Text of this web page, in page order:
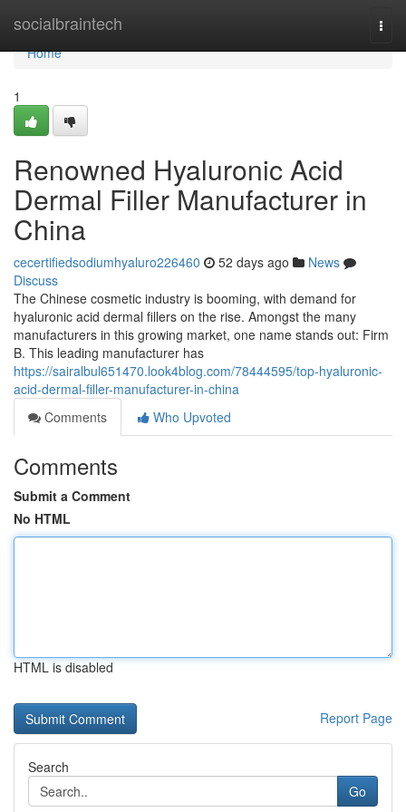
socialbraintech
Home
Home
1
Renowned Hyaluronic Acid
Dermal Filler Manufacturer in
China
cecertifiedsodiumhyaluro226460 52 days ago
News
Discuss
The Chinese cosmetic industry is booming, with demand for
hyaluronic acid dermal fillers on the rise. Amongst the many
manufacturers in this growing market, one name stands out: Firm
B. This leading manufacturer has
https://sairalbul651470.look4blog.com/78444595/top-hyaluronic-
acid-dermal-filler-manufacturer-in-china
Comments
Who Upvoted
Comments
Submit a Comment
No HTML
HTML is disabled
Report Page
Search
Go